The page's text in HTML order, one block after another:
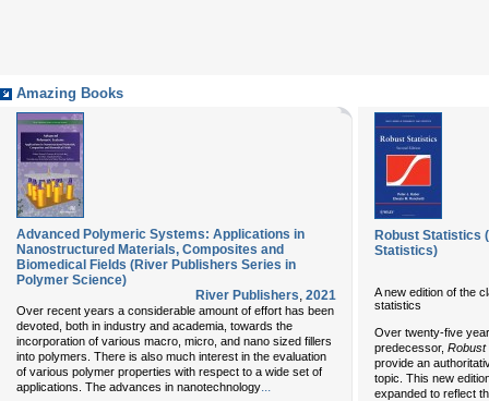
Amazing Books
Advanced Polymeric Systems: Applications in
Nanostructured Materials, Composites and
Biomedical Fields (River Publishers Series in
Polymer Science)
River Publishers, 2021
Over recent years a considerable amount of effort has been
devoted, both in industry and academia, towards the
incorporation of various macro, micro, and nano sized fillers
into polymers. There is also much interest in the evaluation
of various polymer properties with respect to a wide set of
applications. The advances in nanotechnology...
Robust Statistics
Statistics)
A new edition of the
statistics
Over twenty-five
predecessor, Robust
provide an
topic. This new
expanded to reflect